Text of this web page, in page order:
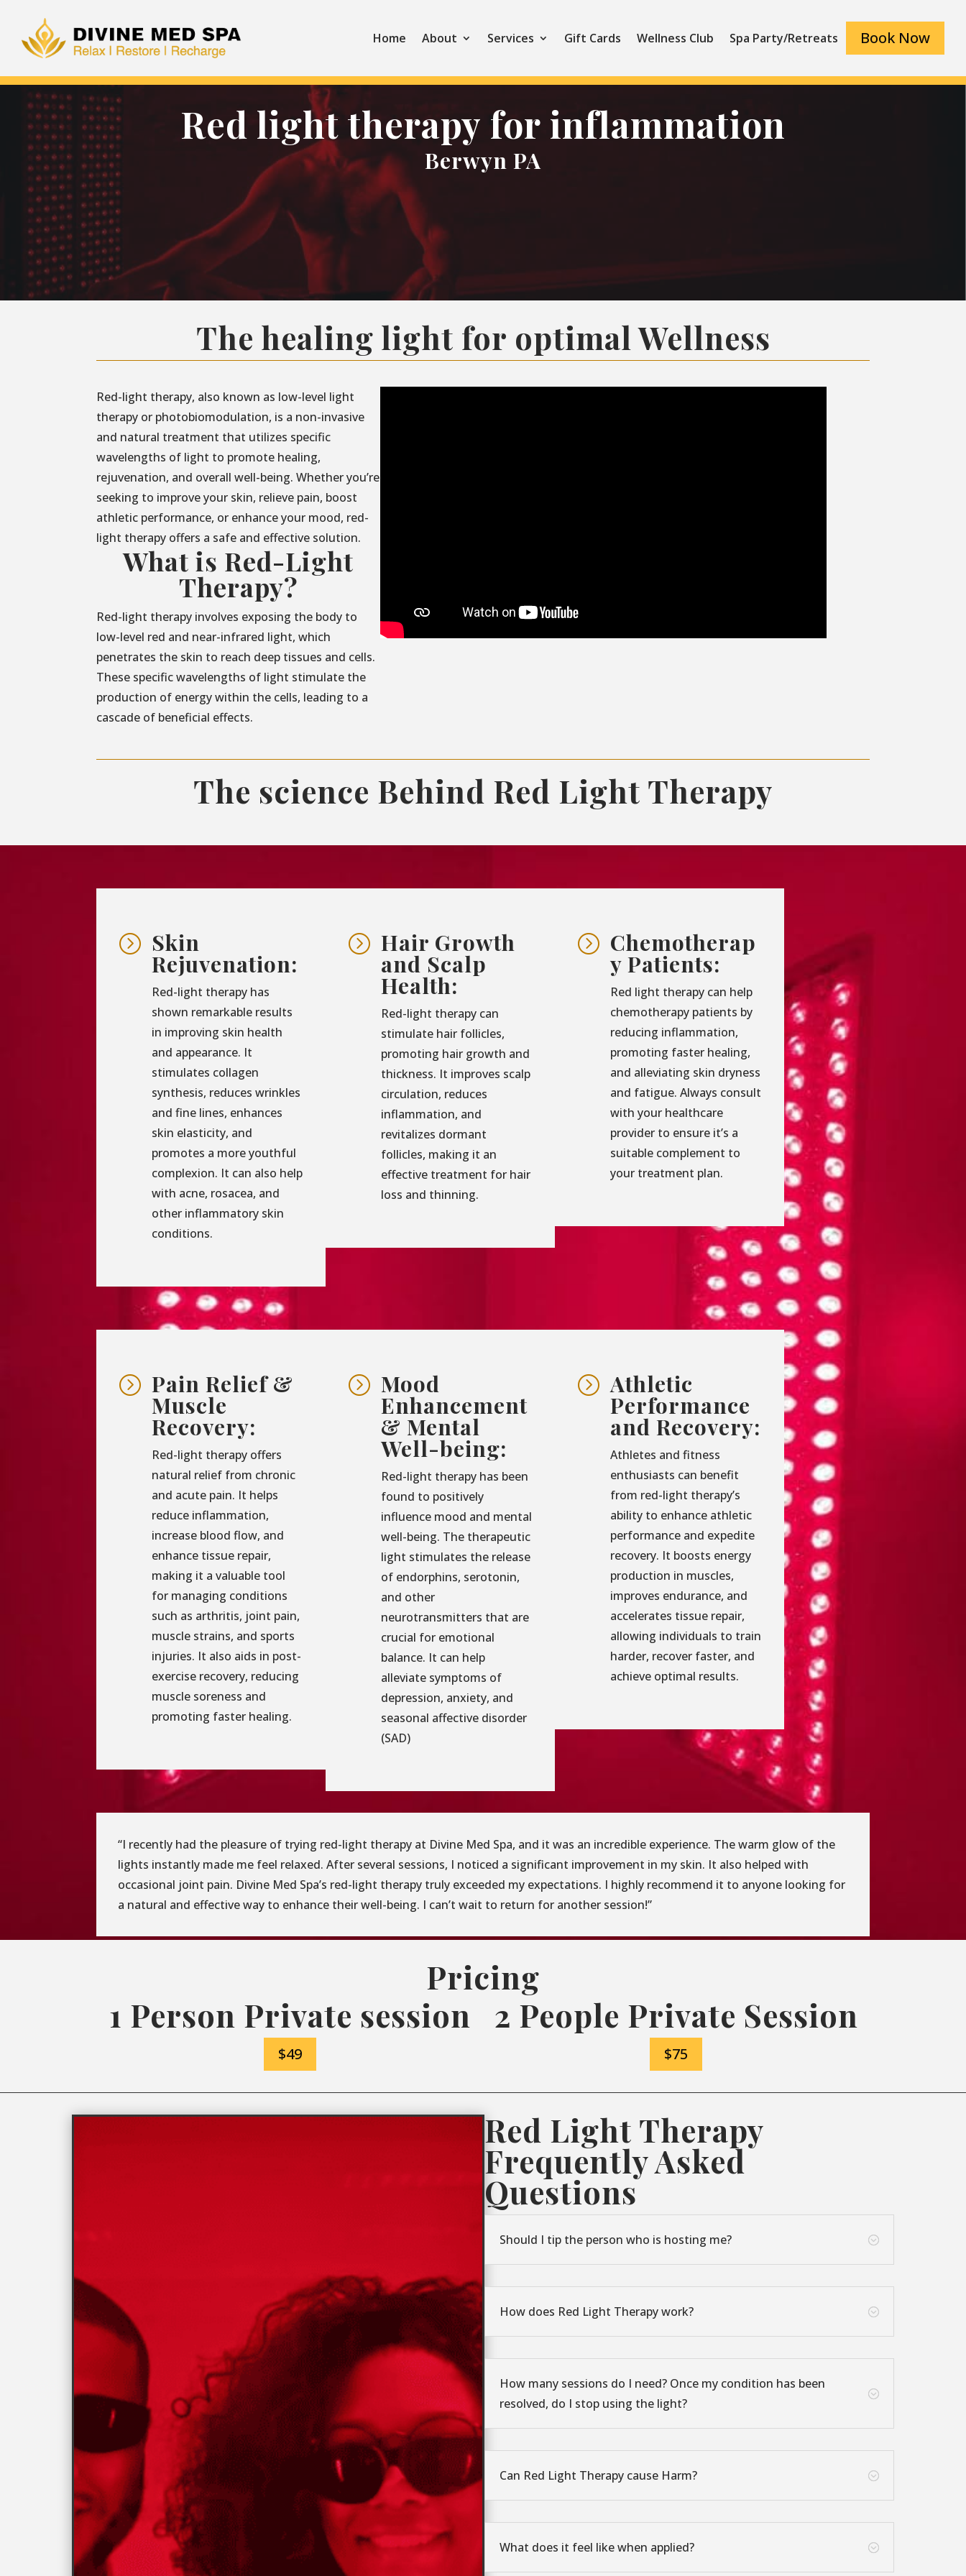
Home About Services Gift Cards Wellness Club Spa Party/Retreats Book Now
Red light therapy for inflammation
Berwyn PA
The healing light for optimal Wellness
Red-light therapy, also known as low-level light
therapy or photobiomodulation, is a non-invasive
and natural treatment that utilizes specific
wavelengths of light to promote healing,
rejuvenation, and overall well-being. Whether you’re
seeking to improve your skin, relieve pain, boost
athletic performance, or enhance your mood, red-
light therapy offers a safe and effective solution.
What is Red-Light
Therapy?
Red-light therapy involves exposing the body to
low-level red and near-infrared light, which
penetrates the skin to reach deep tissues and cells.
These specific wavelengths of light stimulate the
production of energy within the cells, leading to a
cascade of beneficial effects.
The science Behind Red Light Therapy
= Skin
Rejuvenation:
Red-light therapy has
shown remarkable results
in improving skin health
and appearance. It
stimulates collagen
synthesis, reduces wrinkles
and fine lines, enhances
skin elasticity, and
promotes a more youthful
complexion. It can also help
with acne, rosacea, and
other inflammatory skin
conditions.
= Hair Growth
and Scalp
Health:
Red-light therapy can
stimulate hair follicles,
promoting hair growth and
thickness. It improves scalp
circulation, reduces
inflammation, and
revitalizes dormant
follicles, making it an
effective treatment for hair
loss and thinning.
= Chemotherap
y Patients:
Red light therapy can help
chemotherapy patients by
reducing inflammation,
promoting faster healing,
and alleviating skin dryness
and fatigue. Always consult
with your healthcare
provider to ensure it’s a
suitable complement to
your treatment plan.
= Pain Relief &
Muscle
Recovery:
Red-light therapy offers
natural relief from chronic
and acute pain. It helps
reduce inflammation,
increase blood flow, and
enhance tissue repair,
making it a valuable tool
for managing conditions
such as arthritis, joint pain,
muscle strains, and sports
injuries. It also aids in post-
exercise recovery, reducing
muscle soreness and
promoting faster healing.
= Mood
Enhancement
& Mental
Well-being:
Red-light therapy has been
found to positively
influence mood and mental
well-being. The therapeutic
light stimulates the release
of endorphins, serotonin,
and other
neurotransmitters that are
crucial for emotional
balance. It can help
alleviate symptoms of
depression, anxiety, and
seasonal affective disorder
(SAD)
= Athletic
Performance
and Recovery:
Athletes and fitness
enthusiasts can benefit
from red-light therapy’s
ability to enhance athletic
performance and expedite
recovery. It boosts energy
production in muscles,
improves endurance, and
accelerates tissue repair,
allowing individuals to train
harder, recover faster, and
achieve optimal results.
“I recently had the pleasure of trying red-light therapy at Divine Med Spa, and it was an incredible experience. The warm glow of the
lights instantly made me feel relaxed. After several sessions, I noticed a significant improvement in my skin. It also helped with
occasional joint pain. Divine Med Spa’s red-light therapy truly exceeded my expectations. I highly recommend it to anyone looking for
a natural and effective way to enhance their well-being. I can’t wait to return for another session!”
Pricing
1 Person Private session
$49
2 People Private Session
$75
Red Light Therapy
Frequently Asked
Questions
;
Should I tip the person who is hosting me?
;
How does Red Light Therapy work?
;
How many sessions do I need? Once my condition has been
resolved, do I stop using the light?
;
Can Red Light Therapy cause Harm?
;
What does it feel like when applied?